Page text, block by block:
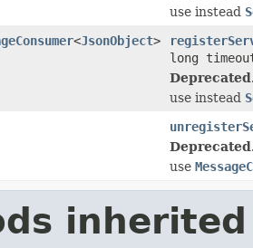
use instead
<JsonObject>
long
use instead
use